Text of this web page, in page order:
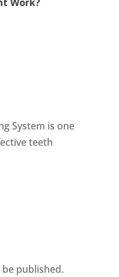
System is one
teeth
published.